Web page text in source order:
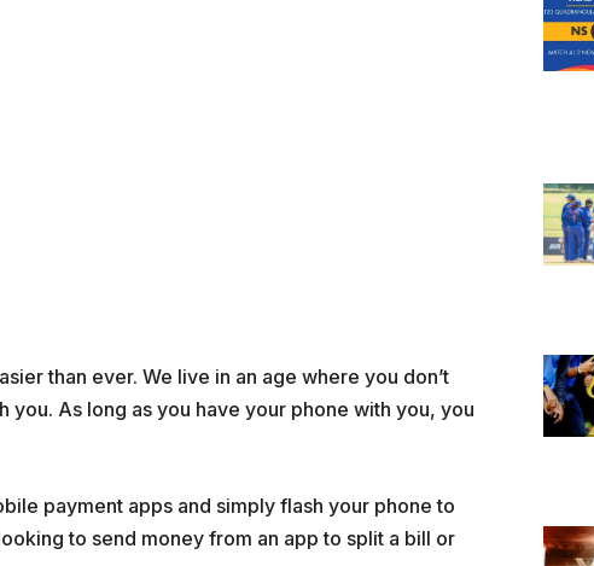
than ever. We live in an age where you don’t
you. As long as you have your phone with you, you
payment apps and simply flash your phone to
to send money from an app to split a bill or